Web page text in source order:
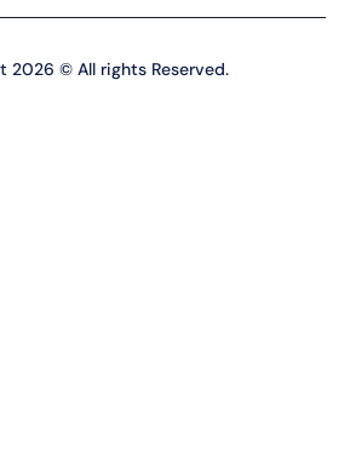
2026 © All rights Reserved.